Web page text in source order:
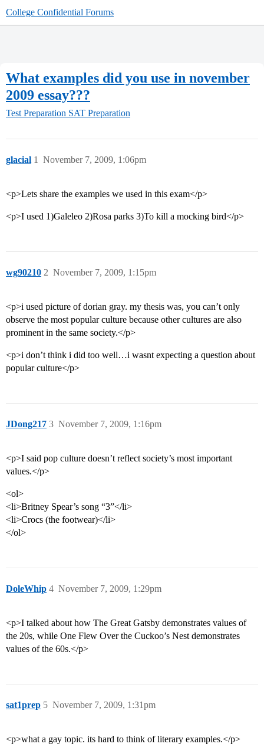
College Confidential Forums
What examples did you use in november
2009 essay???
Test Preparation SAT Preparation
glacial November 7, 2009, 1:06pm
1
<p>Lets share the examples we used in this exam</p>
<p>I used 1)Galeleo 2)Rosa parks 3)To kill a mocking bird</p>
wg90210 November 7, 2009, 1:15pm
2
<p>i used picture of dorian gray. my thesis was, you can’t only
observe the most popular culture because other cultures are also
prominent in the same society.</p>
<p>i don’t think i did too well…i wasnt expecting a question about
popular culture</p>
JDong217 November 7, 2009, 1:16pm
3
<p>I said pop culture doesn’t reflect society’s most important
values.</p>
<ol>
<li>Britney Spear’s song “3”</li>
<li>Crocs (the footwear)</li>
</ol>
DoleWhip November 7, 2009, 1:29pm
4
<p>I talked about how The Great Gatsby demonstrates values of
the 20s, while One Flew Over the Cuckoo’s Nest demonstrates
values of the 60s.</p>
sat1prep November 7, 2009, 1:31pm
5
<p>what a gay topic. its hard to think of literary examples.</p>